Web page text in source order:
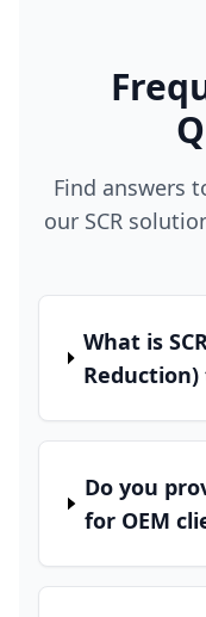
Find answers
our SCR
What is
Do you
for OEM